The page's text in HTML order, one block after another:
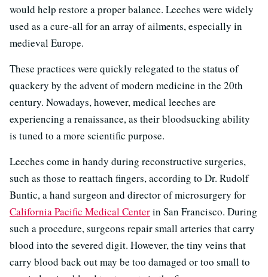
would help restore a proper balance. Leeches were widely
used as a cure-all for an array of ailments, especially in
medieval Europe.
These practices were quickly relegated to the status of
quackery by the advent of modern medicine in the 20th
century. Nowadays, however, medical leeches are
experiencing a renaissance, as their bloodsucking ability
is tuned to a more scientific purpose.
Leeches come in handy during reconstructive surgeries,
such as those to reattach fingers, according to Dr. Rudolf
Buntic, a hand surgeon and director of microsurgery for
California Pacific Medical Centerin San Francisco. During
such a procedure, surgeons repair small arteries that carry
blood into the severed digit. However, the tiny veins that
carry blood back out may be too damaged or too small to